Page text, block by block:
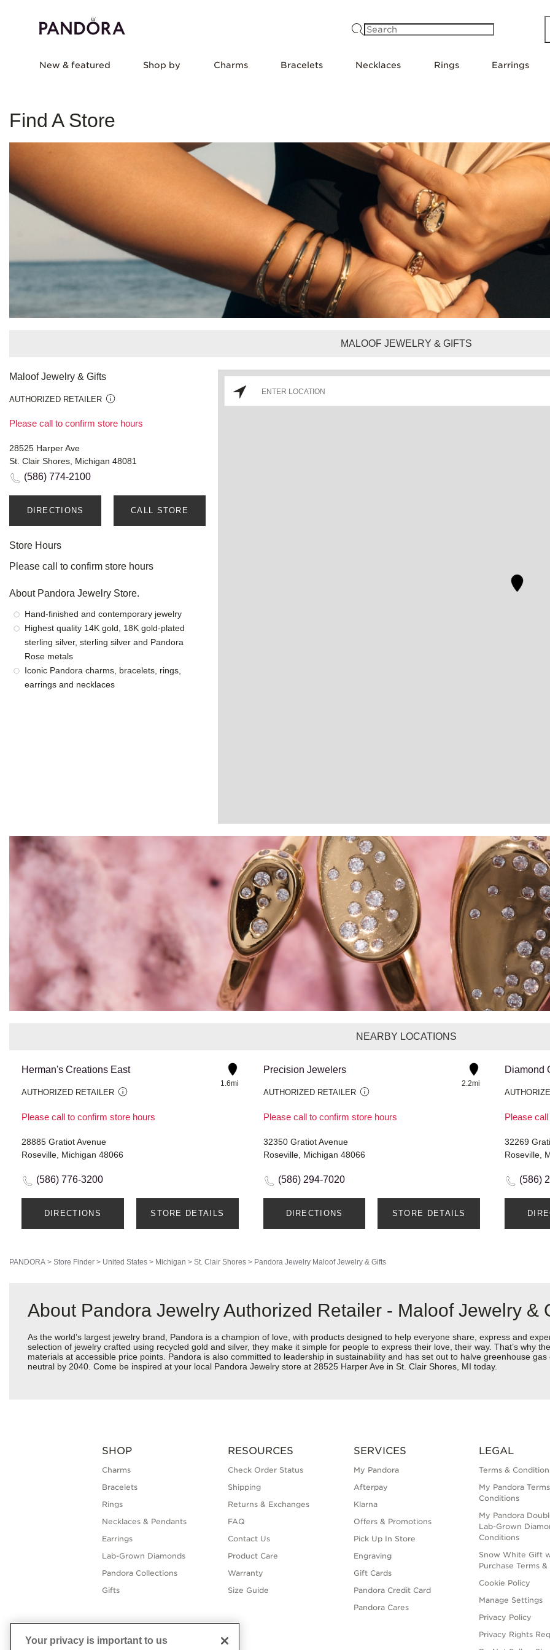
New & featured Shop by Charms Bracelets Necklaces Rings Earrings
Find A Store
MALOOF JEWELRY & GIFTS
Maloof Jewelry & Gifts
AUTHORIZED RETAILER
Please call to confirm store hours
28525 Harper Ave
St. Clair Shores, Michigan 48081
(586) 774-2100
DIRECTIONS CALL STORE
Store Hours
Please call to confirm store hours
About Pandora Jewelry Store.
Hand-finished and contemporary jewelry
Highest quality 14K gold, 18K gold-plated
sterling silver, sterling silver and Pandora
Rose metals
Iconic Pandora charms, bracelets, rings,
earrings and necklaces
NEARBY LOCATIONS
Herman's Creations East
AUTHORIZED RETAILER
Please call to confirm store hours
1.6mi
28885 Gratiot Avenue
Roseville, Michigan 48066
(586) 776-3200
DIRECTIONS STORE DETAILS
Precision Jewelers
AUTHORIZED RETAILER
Please call to confirm store hours
2.2mi
32350 Gratiot Avenue
Roseville, Michigan 48066
(586) 294-7020
DIRECTIONS STORE DETAILS
Please
32269
Roseville,
(586)
PANDORA > Store Finder > United States > Michigan > St. Clair Shores > Pandora Jewelry Maloof Jewelry & Gifts
About Pandora Jewelry Authorized Retailer - Maloof Jewelry &
As the world’s largest jewelry brand, Pandora is a champion of love, with products designed to help everyone share, express and
selection of jewelry crafted using recycled gold and silver, they make it simple for people to express their love, their way. That’s why
materials at accessible price points. Pandora is also committed to leadership in sustainability and has set out to halve greenhouse
neutral by 2040. Come be inspired at your local Pandora Jewelry store at 28525 Harper Ave in St. Clair Shores, MI today.
SHOP
Charms
Bracelets
Rings
Necklaces & Pendants
Earrings
Lab-Grown Diamonds
Pandora Collections
Gifts
RESOURCES
Check Order Status
Shipping
Returns & Exchanges
FAQ
Contact Us
Product Care
Warranty
Size Guide
SERVICES
My Pandora
Afterpay
Klarna
Offers & Promotions
Pick Up In Store
Engraving
Gift Cards
Pandora Credit Card
Pandora Cares
LEGAL
Terms &
My Pandora
Conditions
My Pandora
Lab-Grown
Conditions
Snow White Gift
Purchase Terms
Cookie Policy
Manage Settings
Privacy Policy
Privacy Rights
Your privacy is important to us